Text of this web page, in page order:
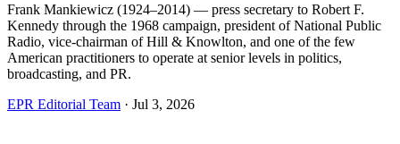
Frank Mankiewicz (1924–2014) — press secretary to Robert F.
Kennedy through the 1968 campaign, president of National Public
Radio, vice-chairman of Hill & Knowlton, and one of the few
American practitioners to operate at senior levels in politics,
broadcasting, and PR.
EPR Editorial Team · Jul 3, 2026